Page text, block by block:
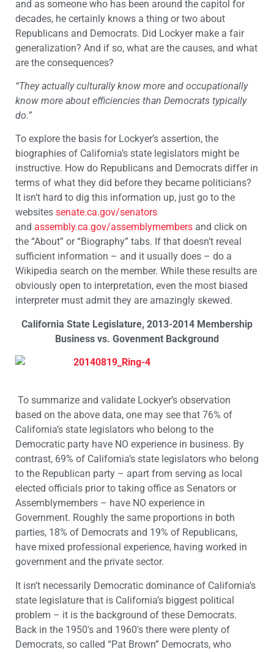
and as someone who has been around the capitol for
decades, he certainly knows a thing or two about
Republicans and Democrats. Did Lockyer make a fair
generalization? And if so, what are the causes, and what
are the consequences?
“They actually culturally know more and occupationally
know more about efficiencies than Democrats typically
do.”
To explore the basis for Lockyer’s assertion, the
biographies of California’s state legislators might be
instructive. How do Republicans and Democrats differ in
terms of what they did before they became politicians?
It isn’t hard to dig this information up, just go to the
websites senate.ca.gov/senators
and assembly.ca.gov/assemblymembers and click on
the “About” or “Biography” tabs. If that doesn’t reveal
sufficient information – and it usually does – do a
Wikipedia search on the member. While these results are
obviously open to interpretation, even the most biased
interpreter must admit they are amazingly skewed.
California State Legislature, 2013-2014 Membership
Business vs. Govenment Background
To summarize and validate Lockyer’s observation
based on the above data, one may see that 76% of
California’s state legislators who belong to the
Democratic party have NO experience in business. By
contrast, 69% of California’s state legislators who belong
to the Republican party – apart from serving as local
elected officials prior to taking office as Senators or
Assemblymembers – have NO experience in
Government. Roughly the same proportions in both
parties, 18% of Democrats and 19% of Republicans,
have mixed professional experience, having worked in
government and the private sector.
It isn’t necessarily Democratic dominance of California’s
state legislature that is California’s biggest political
problem – it is the background of these Democrats.
Back in the 1950′s and 1960′s there were plenty of
Democrats, so called “Pat Brown” Democrats, who